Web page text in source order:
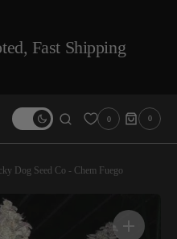
Fast Shipping
0 0
0
ITEMS
Dog Seed Co - Chem Fuego